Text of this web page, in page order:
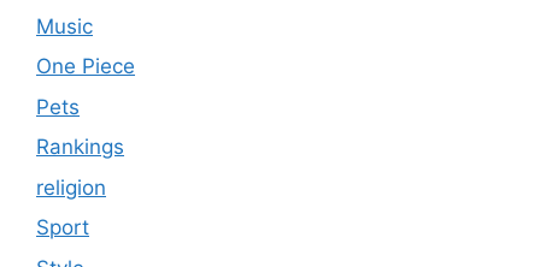
Music
One Piece
Pets
Rankings
religion
Sport